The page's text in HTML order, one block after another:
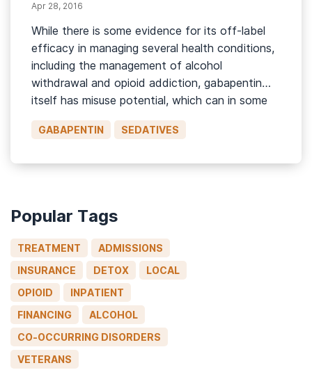
Apr 28, 2016
While there is some evidence for its off-label
efficacy in managing several health conditions,
including the management of alcohol
withdrawal and opioid addiction, gabapentin
itself has misuse potential, which can in some
cases lead to significantly adverse associated
health issues.1 This page will discuss what
misuse liability, symptoms […]
GABAPENTIN SEDATIVES
Popular Tags
TREATMENT
ADMISSIONS
INSURANCE
DETOX
LOCAL
OPIOID
INPATIENT
FINANCING
ALCOHOL
CO-OCCURRING DISORDERS
VETERANS